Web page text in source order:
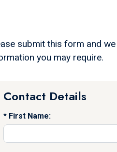
submit this form and
you may require.
Contact Details
First Name: